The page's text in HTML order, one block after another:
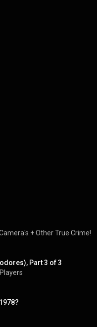
+ Other True Crime!
Part 3 of 3